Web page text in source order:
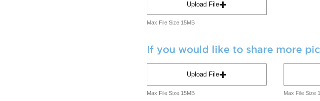
Upload File
Max File Size 15MB
If you would like to share more
Upload File
Max File Size 15MB Max File Size